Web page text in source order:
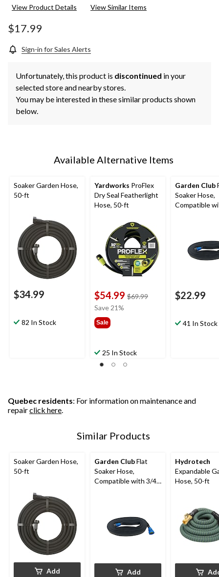
View Product Details View Similar Items
$17.99
Sign-in for Sales Alerts
Unfortunately, this product is discontinued in your
selected store and nearby stores.
You may be interested in these similar products shown
below.
Available Alternative Items
Soaker Garden Hose,
50-ft
$34.99
82 In Stock
Yardworks ProFlex
Dry Seal Featherlight
Hose, 50-ft
$54.99 $69.99price
Save 21%
Sale
25 In Stock
Garden Club
Soaker Hose,
Compatible
$22.99
41 In Stock
Quebec residents: For information on maintenance and
repairclick here.
Similar Products
Soaker Garden Hose,
50-ft
Add
Garden ClubFlat
Soaker Hose,
Compatible with 3/4-
Add
Hydrotech
Expandable
Hose, 50-ft